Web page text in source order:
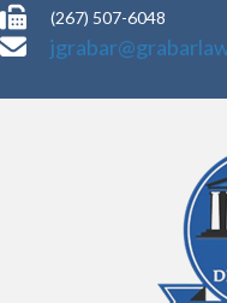
(267) 507-6048